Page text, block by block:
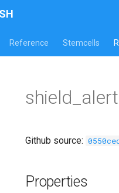
Reference Stemcells
Github source:
Properties